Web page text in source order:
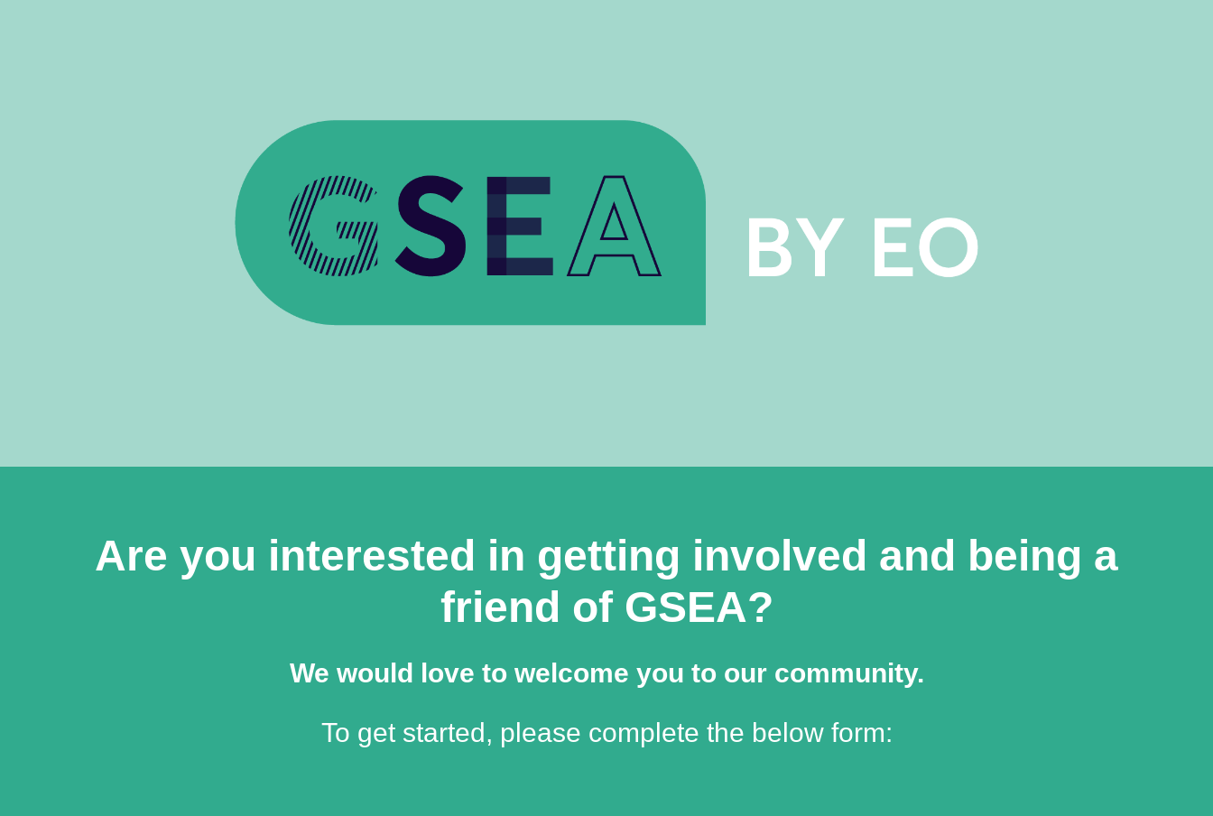
Are you interested in getting involved and being a
friend of GSEA?
We would love to welcome you to our community.
To get started, please complete the below form: